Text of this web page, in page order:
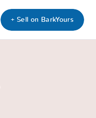
+ Sell on BarkYours